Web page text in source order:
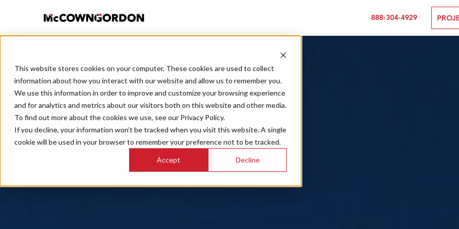
This website stores cookies on your computer. These cookies are used to collect
information about how you interact with our website and allow us to remember you.
We use this information in order to improve and customize your browsing experience
and for analytics and metrics about our visitors both on this website and other media.
To find out more about the cookies we use, see our Privacy Policy.
If you decline, your information won’t be tracked when you visit this website. A single
cookie will be used in your browser to remember your preference not to be tracked.
Accept Decline
888-304-4929